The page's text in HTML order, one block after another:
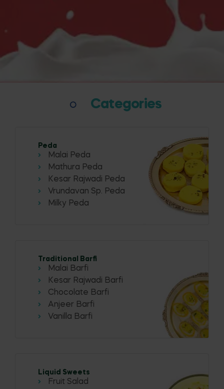
Categories
Peda
Malai Peda
Mathura Peda
Kesar Rajwadi Peda
Vrundavan Sp. Peda
Milky Peda
Traditional Barfi
Malai Barfi
Kesar Rajwadi Barfi
Chocolate Barfi
Anjeer Barfi
Vanilla Barfi
Liquid Sweets
Fruit Salad